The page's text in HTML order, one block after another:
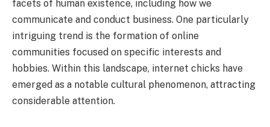
facets of human existence, including how we
communicate and conduct business. One particularly
intriguing trend is the formation of online
communities focused on specific interests and
hobbies. Within this landscape, internet chicks have
emerged as a notable cultural phenomenon, attracting
considerable attention.